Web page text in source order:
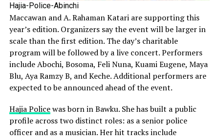
Hajia-Police-Abinchi
Maccawan and A. Rahaman Katari are supporting this
year’s edition. Organizers say the event will be larger in
scale than the first edition. The day’s charitable
program will be followed by a live concert. Performers
include Abochi, Bosoma, Feli Nuna, Kuami Eugene, Maya
Blu, Aya Ramzy B, and Keche. Additional performers are
expected to be announced ahead of the event.
Hajia Policewas born in Bawku. She has built a public
profile across two distinct roles: as a senior police
officer and as a musician. Her hit tracks include